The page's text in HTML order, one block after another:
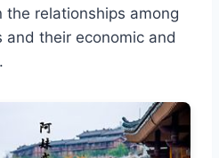
the relationships among
and their economic and